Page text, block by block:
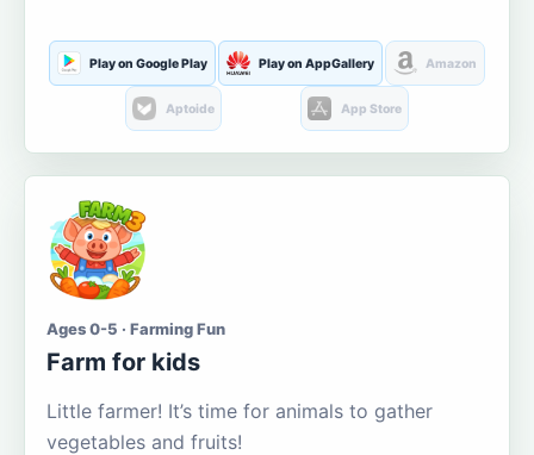
Play on Google Play Play on AppGallery Amazon
Aptoide App Store
Ages 0-5 · Farming Fun
Farm for kids
Little farmer! It’s time for animals to gather
vegetables and fruits!